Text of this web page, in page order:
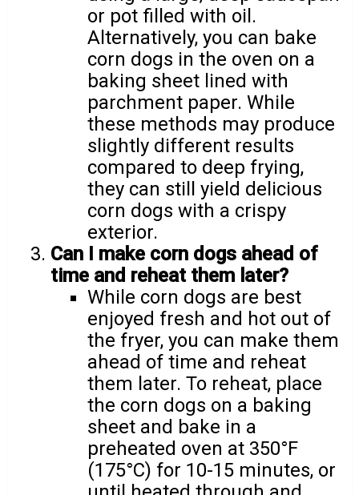
or pot filled with oil.
Alternatively, you can bake
corn dogs in the oven on a
baking sheet lined with
parchment paper. While
these methods may produce
slightly different results
compared to deep frying,
they can still yield delicious
corn dogs with a crispy
exterior.
Can I make corn dogs ahead of
time and reheat them later?
While corn dogs are best
enjoyed fresh and hot out of
the fryer, you can make them
ahead of time and reheat
them later. To reheat, place
the corn dogs on a baking
sheet and bake in a
preheated oven at 350°F
(175°C) for 10-15 minutes, or